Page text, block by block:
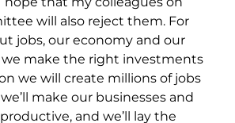
will also reject them. For
jobs, our economy and our
we make the right investments
we will create millions of jobs
make our businesses and
and we’ll lay the